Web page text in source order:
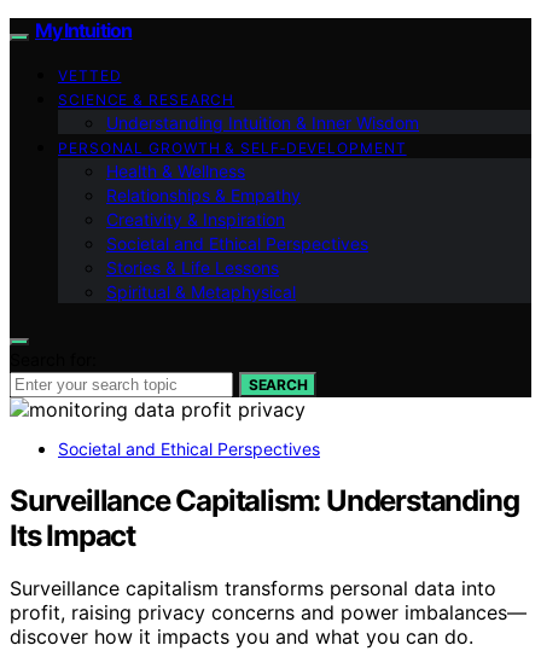
My Intuition
VETTED
SCIENCE & RESEARCH
Understanding Intuition & Inner Wisdom
PERSONAL GROWTH & SELF‑DEVELOPMENT
Health & Wellness
Relationships & Empathy
Creativity & Inspiration
Societal and Ethical Perspectives
Stories & Life Lessons
Spiritual & Metaphysical
SEARCH
Societal and Ethical Perspectives
Surveillance Capitalism: Understanding
Its Impact
Surveillance capitalism transforms personal data into
profit, raising privacy concerns and power imbalances—
discover how it impacts you and what you can do.